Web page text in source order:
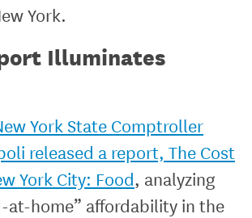
York.
Illuminates
York State Comptroller
released a report, The Cost
York City: Food, analyzing
at-home” affordability in the